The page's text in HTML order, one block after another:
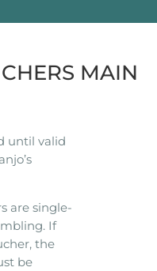
MAIN
until valid
are single-
If
the
be